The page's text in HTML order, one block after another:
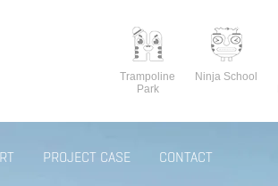
Trampoline
Park
Ninja School
PROJECT CASE CONTACT